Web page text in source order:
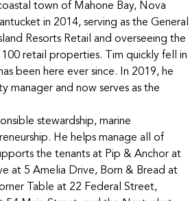
town of Mahone Bay, Nova
in 2014, serving as the General
Resorts Retail and overseeing the
retail properties. Tim quickly fell in
been here ever since. In 2019, he
manager and now serves as the
stewardship, marine
He helps manage all of
the tenants at Pip & Anchor at
at 5 Amelia Drive, Born & Bread at
Table at 22 Federal Street,